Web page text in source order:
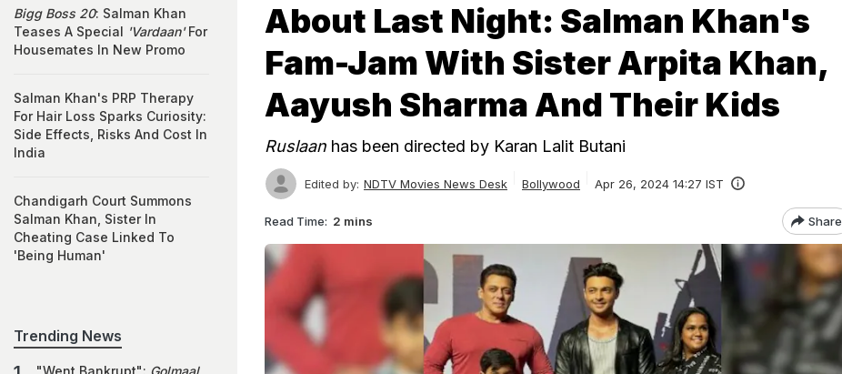
About Last Night: Salman Khan's
Fam-Jam With Sister Arpita Khan,
Aayush Sharma And Their Kids
Ruslaan has been directed by Karan Lalit Butani
Edited by: NDTV Movies News Desk Bollywood Apr 26, 2024 14:27 IST
Read Time: 2 mins Share
Bigg Boss 20: Salman Khan
Teases A Special 'Vardaan'For
Housemates In New Promo
Salman Khan's PRP Therapy
For Hair Loss Sparks Curiosity:
Side Effects, Risks And Cost In
India
Chandigarh Court Summons
Salman Khan, Sister In
Cheating Case Linked To
'Being Human'
Trending News
"Went Bankrupt": Golmaal